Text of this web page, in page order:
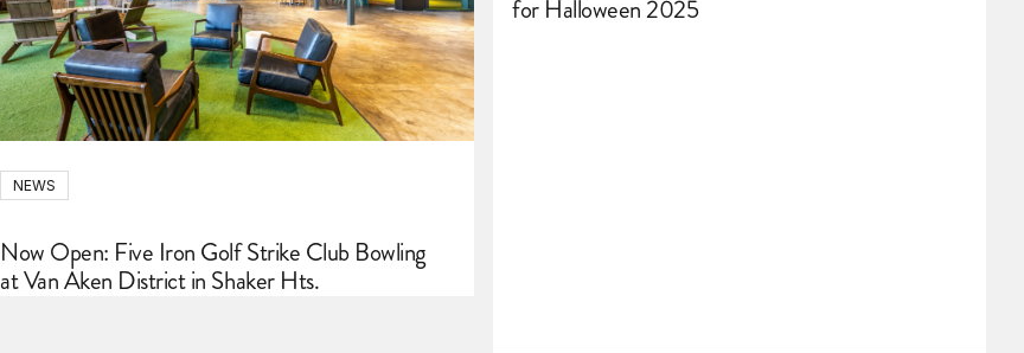
NEWS
Now Open: Five Iron Golf Strike Club Bowling
at Van Aken District in Shaker Hts.
for Halloween 2025